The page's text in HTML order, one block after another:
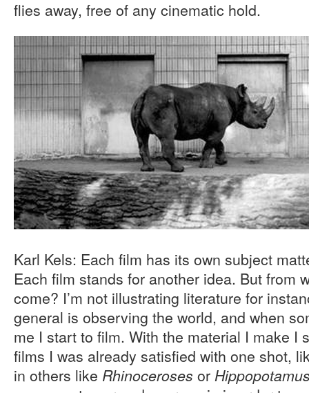
flies away, free of any cinematic hold.
Karl Kels: Each film has its own subject
Each film stands for another idea. But from
come? I’m not illustrating literature for
general is observing the world, and when
me I start to film. With the material I make I
films I was already satisfied with one shot,
in others like Rhinoceroses or